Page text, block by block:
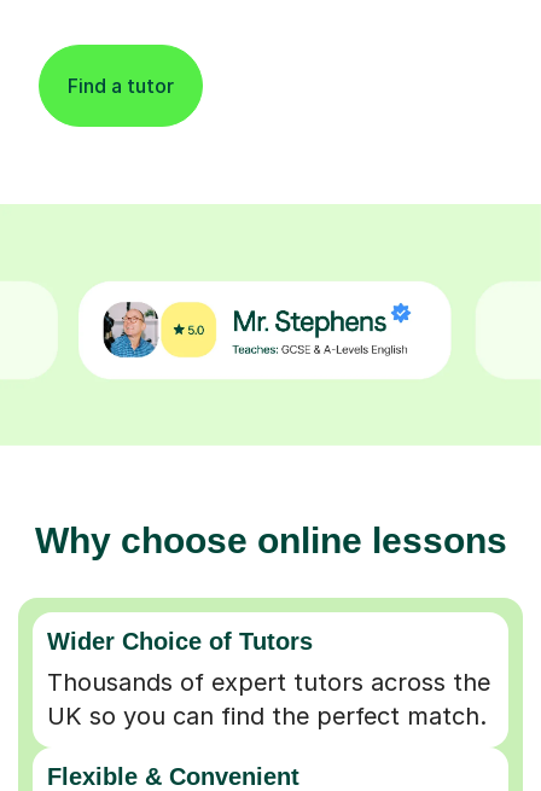
Find a tutor
Why choose online lessons
Wider Choice of Tutors
Thousands of expert tutors across the
UK so you can find the perfect match.
Flexible & Convenient